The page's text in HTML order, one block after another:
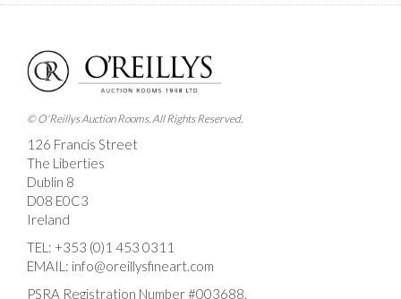
Images *
Drag and drop .jpg images here to upload, or click
here to select images.
© O'Reillys Auction Rooms. All Rights Reserved.
126 Francis Street
The Liberties
Dublin 8
D08 E0C3
Ireland
TEL: +353 (0)1 453 0311
EMAIL: info@oreillysfineart.com
PSRA Registration Number #003688.